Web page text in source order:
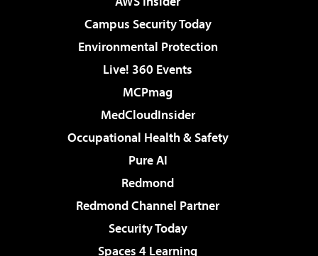
Campus Security Today
Environmental Protection
Live! 360 Events
MCPmag
MedCloudInsider
Occupational Health & Safety
Pure AI
Redmond
Redmond Channel Partner
Security Today
Spaces 4 Learning